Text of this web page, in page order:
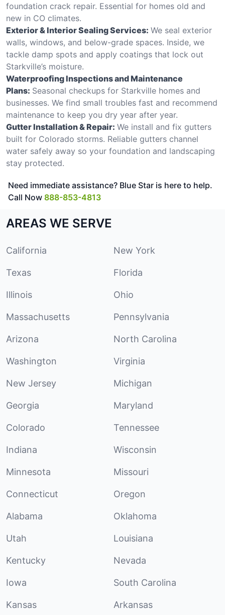
foundation crack repair. Essential for homes old and
new in CO climates.
Exterior & Interior Sealing Services: We seal exterior
walls, windows, and below-grade spaces. Inside, we
tackle damp spots and apply coatings that lock out
Starkville’s moisture.
Waterproofing Inspections and Maintenance
Plans: Seasonal checkups for Starkville homes and
businesses. We find small troubles fast and recommend
maintenance to keep you dry year after year.
Gutter Installation & Repair: We install and fix gutters
built for Colorado storms. Reliable gutters channel
water safely away so your foundation and landscaping
stay protected.
Need immediate assistance? Blue Star is here to help.
Call Now 888-853-4813
AREAS WE SERVE
California New York
Texas Florida
Illinois Ohio
Massachusetts Pennsylvania
Arizona North Carolina
Washington Virginia
New Jersey Michigan
Georgia Maryland
Colorado Tennessee
Indiana Wisconsin
Minnesota Missouri
Connecticut Oregon
Alabama Oklahoma
Utah Louisiana
Kentucky Nevada
Iowa South Carolina
Kansas Arkansas